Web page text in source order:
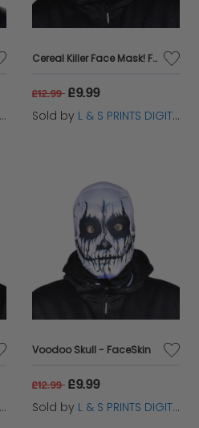
Cereal Killer Face Mask! Faceskin
£12.99 £9.99
Sold by L & S PRINTS DIGITAL LIMITED
Voodoo Skull - FaceSkin
£12.99 £9.99
Sold by L & S PRINTS DIGITAL LIMITED